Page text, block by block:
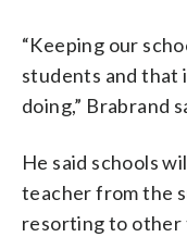
“Keeping our
students and that
doing,” Brabrand
He said schools
teacher from the
resorting to other